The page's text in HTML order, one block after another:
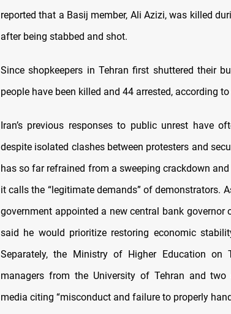
reported that a Basij member, Ali Azizi, was killed
after being stabbed and shot.
Since shopkeepers in Tehran first shuttered their
people have been killed and 44 arrested, according
Iran’s previous responses to public unrest have
despite isolated clashes between protesters and
has so far refrained from a sweeping crackdown
it calls the “legitimate demands” of demonstrators.
government appointed a new central bank governor
said he would prioritize restoring economic
Separately, the Ministry of Higher Education on
managers from the University of Tehran and
media citing “misconduct and failure to properly